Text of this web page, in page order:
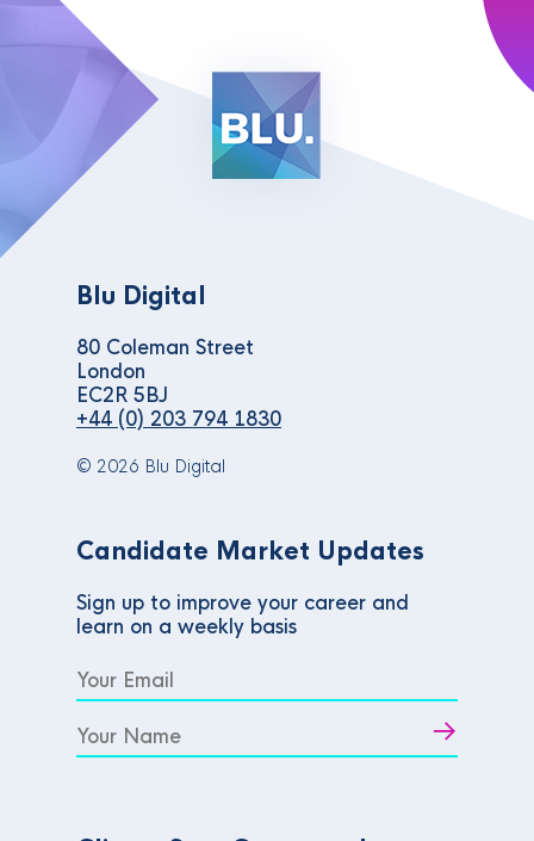
Blu Digital
80 Coleman Street
London
EC2R 5BJ
+44 (0) 203 794 1830
© 2026 Blu Digital
Candidate Market Updates
Sign up to improve your career and
learn on a weekly basis